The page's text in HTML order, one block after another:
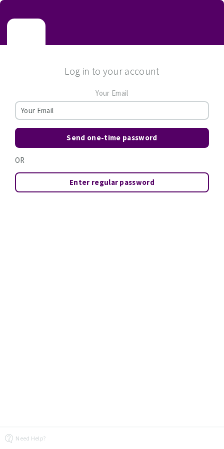
Log in to your account
Your Email
Send one-time password
OR
Enter regular password
Need Help?